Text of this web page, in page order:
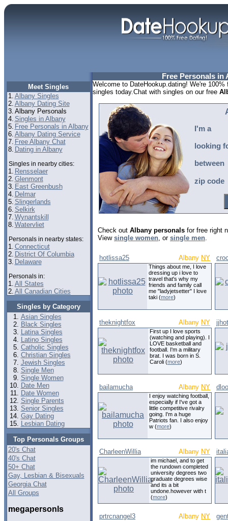
Meet Singles
1. Albany Singles
2. Albany Dating Site
3. Albany Personals
4. Singles in Albany
5. Free Personals in Albany
6. Albany Dating Service
7. Free Albany Chat
8. Dating in Albany
Singles in nearby cities:
1. Rensselaer
2. Glenmont
3. East Greenbush
4. Delmar
5. Slingerlands
6. Selkirk
7. Wynantskill
8. Watervliet
Personals in nearby states:
1. Connecticut
2. District Of Columbia
3. Delaware
Personals in:
1. All States
2. All Canadian Cities
Singles by Category
Asian Singles
Black Singles
Latina Singles
Latino Singles
Catholic Singles
Christian Singles
Jewish Singles
Single Men
Single Women
Date Men
Date Women
Single Parents
Senior Singles
Gay Dating
Lesbian Dating
Top Personals Groups
20's Chat
40's Chat
50+ Chat
Gay, Lesbian & Bisexuals
Georgia Chat
All Groups
megapersonls
Free Personals in
Welcome to DateHookup.dating! We're
singles today.Chat with singles on our free
I'm a
looking
between
zip code
Check out Albany personals for free right
View single women, or single men.
hotlissa25 Albany NY
Things about me, I love
dressing up i love to
travel that's why my
friends and family call
me "ladyjetsetter" I love
taki (more)
theknightfox Albany NY
First up I love sports
(watching and playing). I
LOVE basketball and
football. I'm a military
brat. I was born in S.
Caroli (more)
bailamucha Albany NY
I enjoy watching football,
especially if I've got a
little competitive rivalry
going. I'm a huge
Patriots fan. I also enjoy
w (more)
CharleenWillia Albany NY
im michael, and to get
the rundown completed
university degrees two
graduate degrees wise
and its a bit
undone.however with t
(more)
prtrcnangel3 Albany NY